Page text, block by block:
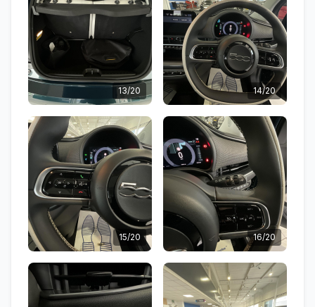
13/20 14/20
15/20 16/20